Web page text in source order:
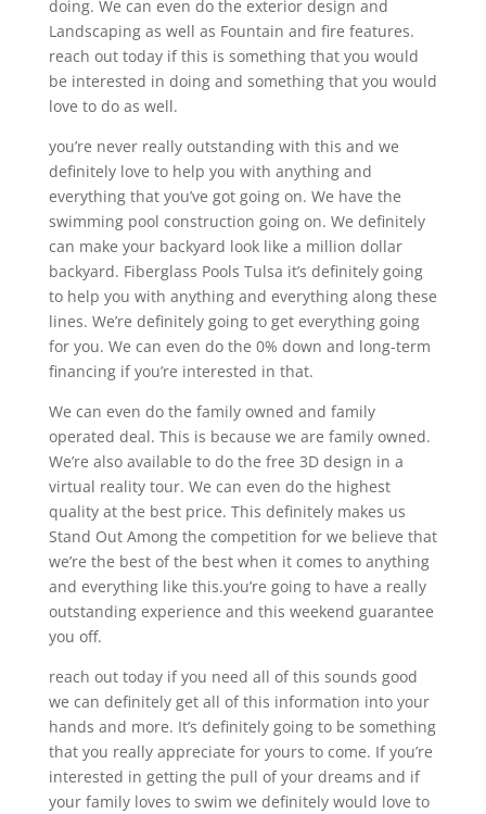
doing. We can even do the exterior design and
Landscaping as well as Fountain and fire features.
reach out today if this is something that you would
be interested in doing and something that you would
love to do as well.
you’re never really outstanding with this and we
definitely love to help you with anything and
everything that you’ve got going on. We have the
swimming pool construction going on. We definitely
can make your backyard look like a million dollar
backyard. Fiberglass Pools Tulsa it’s definitely going
to help you with anything and everything along these
lines. We’re definitely going to get everything going
for you. We can even do the 0% down and long-term
financing if you’re interested in that.
We can even do the family owned and family
operated deal. This is because we are family owned.
We’re also available to do the free 3D design in a
virtual reality tour. We can even do the highest
quality at the best price. This definitely makes us
Stand Out Among the competition for we believe that
we’re the best of the best when it comes to anything
and everything like this.you’re going to have a really
outstanding experience and this weekend guarantee
you off.
reach out today if you need all of this sounds good
we can definitely get all of this information into your
hands and more. It’s definitely going to be something
that you really appreciate for yours to come. If you’re
interested in getting the pull of your dreams and if
your family loves to swim we definitely would love to